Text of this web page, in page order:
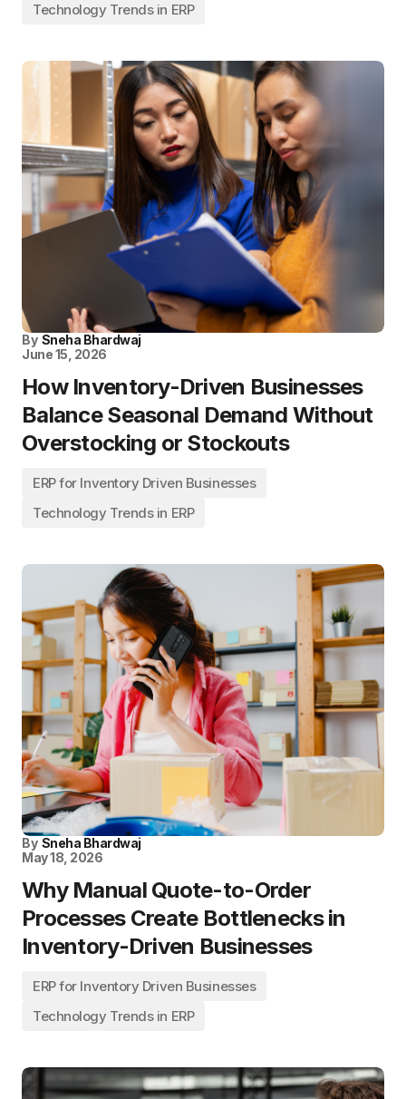
Technology Trends in ERP
By Sneha Bhardwaj
June 15, 2026
How Inventory-Driven Businesses
Balance Seasonal Demand Without
Overstocking or Stockouts
ERP for Inventory Driven Businesses
Technology Trends in ERP
By Sneha Bhardwaj
May 18, 2026
Why Manual Quote-to-Order
Processes Create Bottlenecks in
Inventory-Driven Businesses
ERP for Inventory Driven Businesses
Technology Trends in ERP